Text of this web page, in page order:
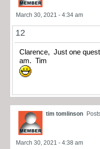
March 30, 2021 - 4:34 am
12
Clarence, Just one
am. Tim
tim tomlinson
March 30, 2021 - 4:38 am